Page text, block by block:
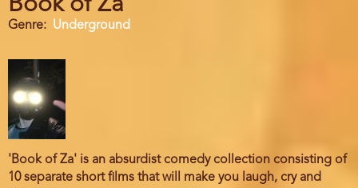
Book of Za
Genre Underground
'Book of Za' is an absurdist comedy collection consisting of
10 separate short films that will make you laugh, cry and